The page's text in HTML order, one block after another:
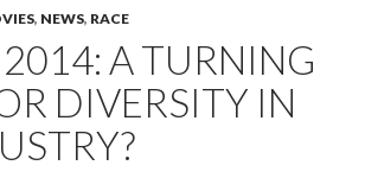
, NEWS, RACE
A TURNING
DIVERSITY IN